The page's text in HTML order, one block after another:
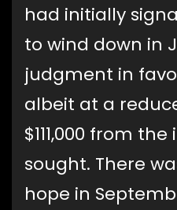
had initially
to wind down in
judgment in
albeit at a
$111,000 from
sought. There
hope in